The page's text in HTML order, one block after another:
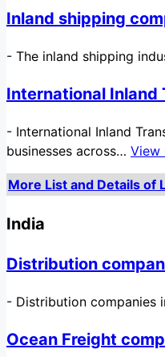
Inland shipping
- The inland shipping
International Inland
- International Inland
businesses across… View
More List and Details of
India
Distribution
- Distribution companies
Ocean Freight